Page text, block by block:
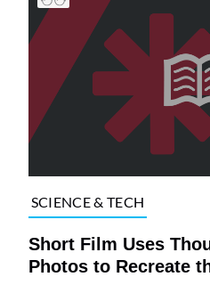
SCIENCE & TECH
Short Film Uses
Photos to Recreate